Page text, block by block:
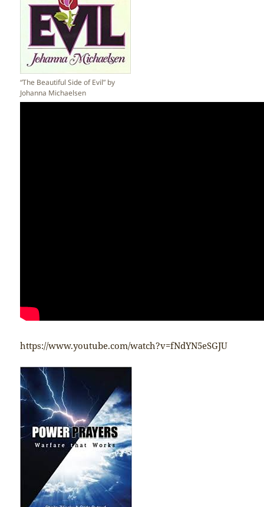
“The Beautiful Side of Evil” by
Johanna Michaelsen
https://www.youtube.com/watch?v=fNdYN5eSGJU